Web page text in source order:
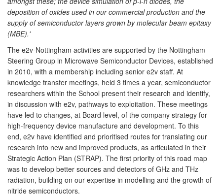
deposition of oxides used in our commercial production and the
supply of semiconductor layers grown by molecular beam epitaxy
(MBE).'
The e2v-Nottingham activities are supported by the Nottingham
Steering Group in Microwave Semiconductor Devices, established
in 2010, with a membership including senior e2v staff. At
knowledge transfer meetings, held 3 times a year, semiconductor
researchers within the School present their research and identify,
in discussion with e2v, pathways to exploitation. These meetings
have led to changes, at Board level, of the company strategy for
high-frequency device manufacture and development. To this
end, e2v have identified and prioritised routes for translating our
research into new and improved products, as articulated in their
Strategic Action Plan (STRAP). The first priority of this road map
was to develop better sources and detectors of GHz and THz
radiation, building on our expertise in modelling and the growth of
nitride semiconductors.